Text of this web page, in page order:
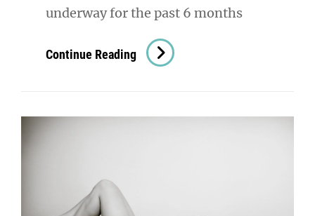
underway for the past 6 months
Continue Reading Outdoor
Boudoir